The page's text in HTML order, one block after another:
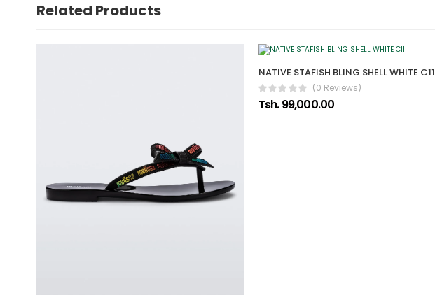
Related Products
NATIVE STAFISH BLING SHELL WHITE C11
(0 Reviews)
Tsh. 99,000.00